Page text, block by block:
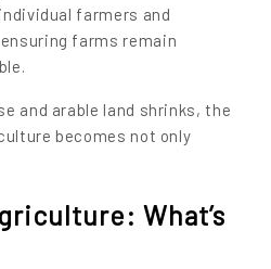
farmers and
farms remain
and arable land shrinks, the
becomes not only
What’s